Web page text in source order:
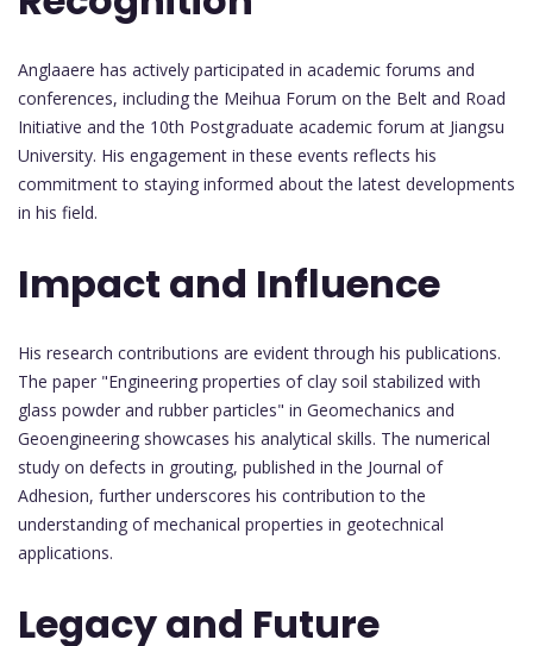
Anglaaere has actively participated in academic forums and
conferences, including the Meihua Forum on the Belt and Road
Initiative and the 10th Postgraduate academic forum at Jiangsu
University. His engagement in these events reflects his
commitment to staying informed about the latest developments
in his field.
Impact and Influence
His research contributions are evident through his publications.
The paper "Engineering properties of clay soil stabilized with
glass powder and rubber particles" in Geomechanics and
Geoengineering showcases his analytical skills. The numerical
study on defects in grouting, published in the Journal of
Adhesion, further underscores his contribution to the
understanding of mechanical properties in geotechnical
applications.
Legacy and Future